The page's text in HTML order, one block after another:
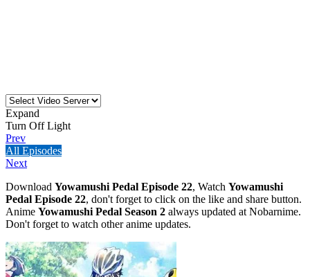
Expand
Turn Off Light
Prev
All Episodes
Next
Download Yowamushi Pedal Episode 22, Watch Yowamushi
Pedal Episode 22, don't forget to click on the like and share button.
Anime Yowamushi Pedal Season 2 always updated at Nobarnime.
Don't forget to watch other anime updates.